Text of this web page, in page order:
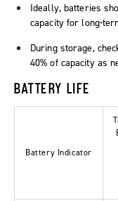
Ideally, batteries
capacity for long-
During storage,
40% of capacity as
BATTERY LIFE
Battery Indicator